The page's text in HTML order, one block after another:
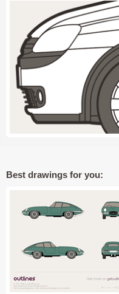
Best drawings for you: